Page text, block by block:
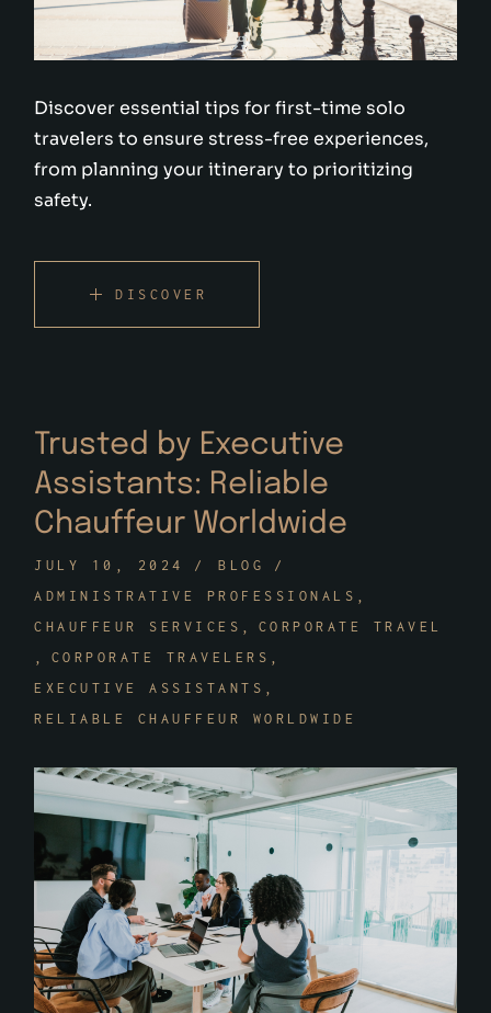
Discover essential tips for first-time solo
travelers to ensure stress-free experiences,
from planning your itinerary to prioritizing
safety.
DISCOVER
Trusted by Executive
Assistants: Reliable
Chauffeur Worldwide
JULY 10, 2024
BLOG
ADMINISTRATIVE PROFESSIONALS
CHAUFFEUR SERVICES
CORPORATE TRAVEL
CORPORATE TRAVELERS
EXECUTIVE ASSISTANTS
RELIABLE CHAUFFEUR WORLDWIDE